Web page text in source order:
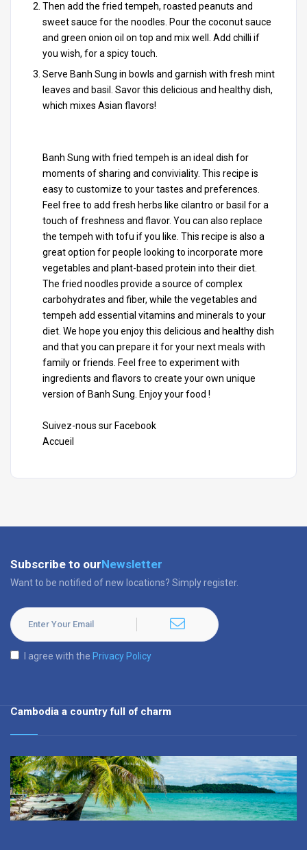
Then add the fried tempeh, roasted peanuts and
sweet sauce for the noodles. Pour the coconut sauce
and green onion oil on top and mix well. Add chilli if
you wish, for a spicy touch.
Serve Banh Sung in bowls and garnish with fresh mint
leaves and basil. Savor this delicious and healthy dish,
which mixes Asian flavors!
Banh Sung with fried tempeh is an ideal dish for
moments of sharing and conviviality. This recipe is
easy to customize to your tastes and preferences.
Feel free to add fresh herbs like cilantro or basil for a
touch of freshness and flavor. You can also replace
the tempeh with tofu if you like. This recipe is also a
great option for people looking to incorporate more
vegetables and plant-based protein into their diet.
The fried noodles provide a source of complex
carbohydrates and fiber, while the vegetables and
tempeh add essential vitamins and minerals to your
diet. We hope you enjoy this delicious and healthy dish
and that you can prepare it for your next meals with
family or friends. Feel free to experiment with
ingredients and flavors to create your own unique
version of Banh Sung. Enjoy your food !
Suivez-nous sur Facebook
Accueil
Subscribe to ourNewsletter
Want to be notified of new locations? Simply register.
I agree with the Privacy Policy
Cambodia a country full of charm